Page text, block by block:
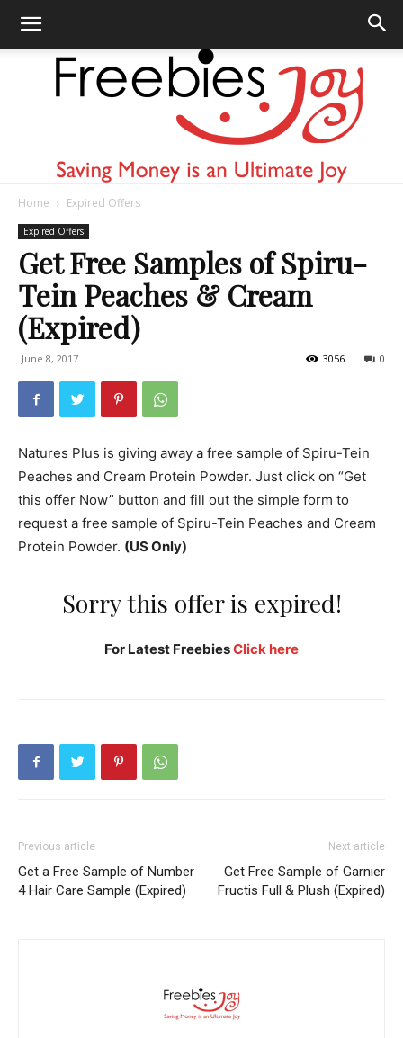
Joy
Home Expired Offers
Expired Offers
Get Free Samples of Spiru-
Tein Peaches & Cream
(Expired)
June 8, 2017 0
3056
Natures Plus is giving away a free sample of Spiru-Tein
Peaches and Cream Protein Powder. Just click on “Get
this offer Now” button and fill out the simple form to
request a free sample of Spiru-Tein Peaches and Cream
Protein Powder. (US Only)
Sorry this offer is expired!
For Latest FreebiesClick here
Previous article
Get a Free Sample of Number
4 Hair Care Sample (Expired)
Next article
Get Free Sample of Garnier
Fructis Full & Plush (Expired)